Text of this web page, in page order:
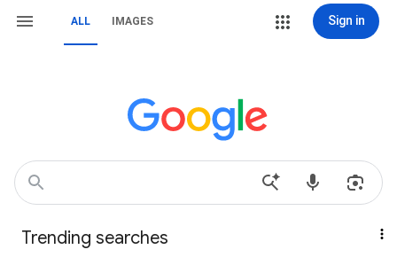
ALL IMAGES Sign in
Trending searches